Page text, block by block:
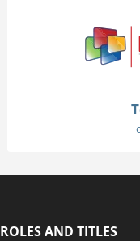
ROLES AND TITLES